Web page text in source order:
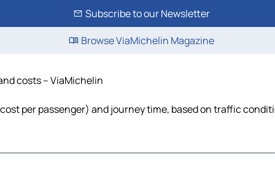
Subscribe to our Newsletter
Browse ViaMichelin Magazine
costs – ViaMichelin
per passenger) and journey time, based on traffic